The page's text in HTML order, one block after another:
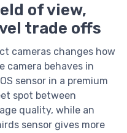
of view,
trade offs
cameras changes how
camera behaves in
sensor in a premium
spot between
quality, while an
sensor gives more